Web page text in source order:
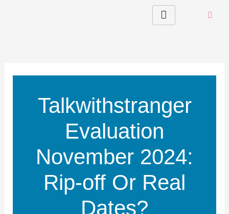
Talkwithstranger
Evaluation
November 2024:
Rip-off Or Real
Dates?